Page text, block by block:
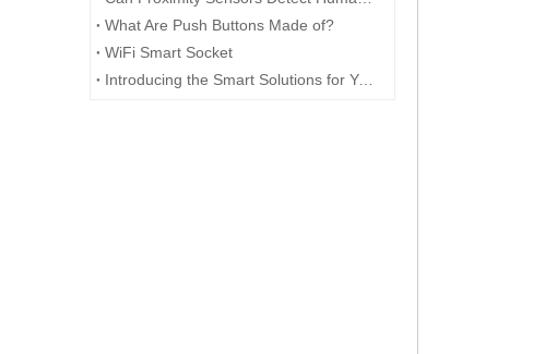
What Are Push Buttons Made of?
WiFi Smart Socket
Introducing the Smart Solutions for Your Home: One Socket with Multiple Functions